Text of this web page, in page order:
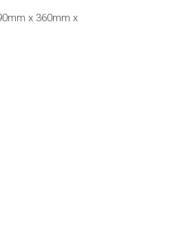
x 360mm x